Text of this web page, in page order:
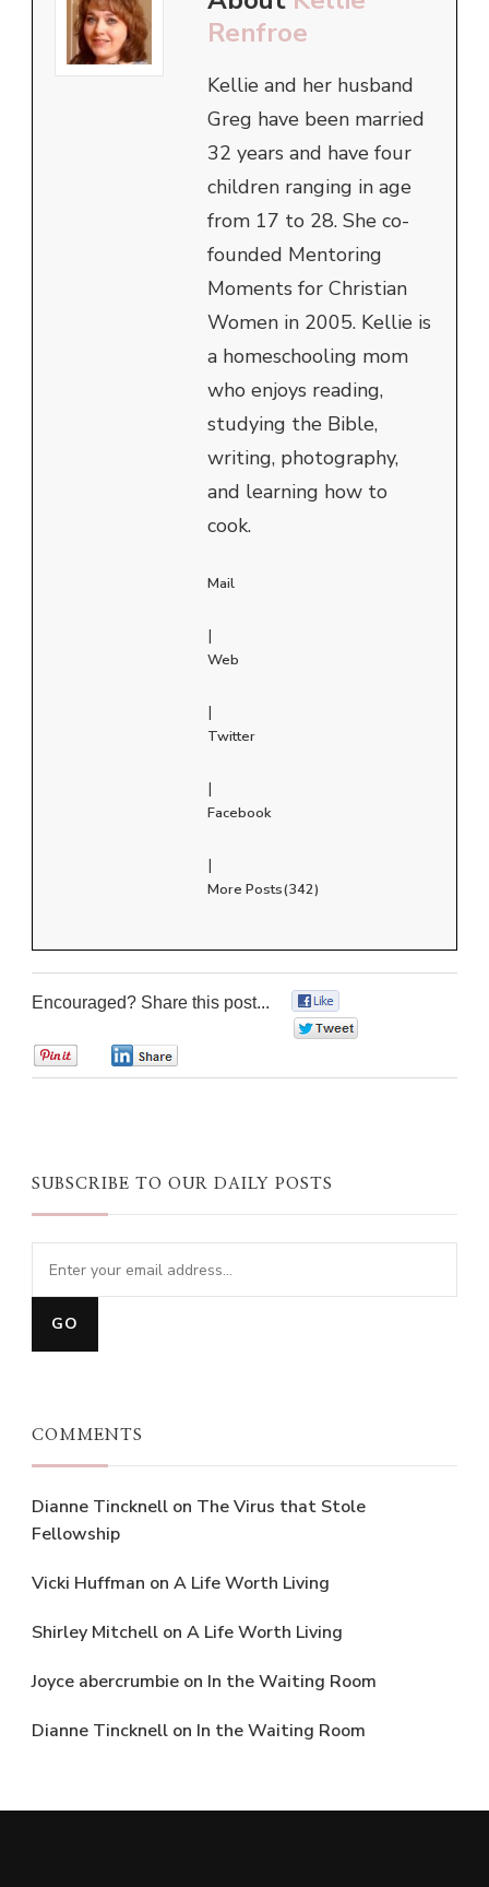
Renfroe
Kellie and her husband
Greg have been married
32 years and have four
children ranging in age
from 17 to 28. She co-
founded Mentoring
Moments for Christian
Women in 2005. Kellie is
a homeschooling mom
who enjoys reading,
studying the Bible,
writing, photography,
and learning how to
cook.
Mail
|
Web
|
Twitter
|
Facebook
|
More Posts(342)
Encouraged? Share this post...
SUBSCRIBE TO OUR DAILY POSTS
COMMENTS
Dianne Tincknell on The Virus that Stole
Fellowship
Vicki Huffman on A Life Worth Living
Shirley Mitchell on A Life Worth Living
Joyce abercrumbie on In the Waiting Room
Dianne Tincknell on In the Waiting Room